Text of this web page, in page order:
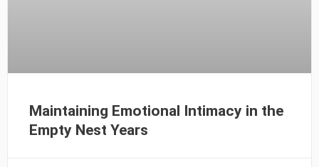
Maintaining Emotional Intimacy in the
Empty Nest Years